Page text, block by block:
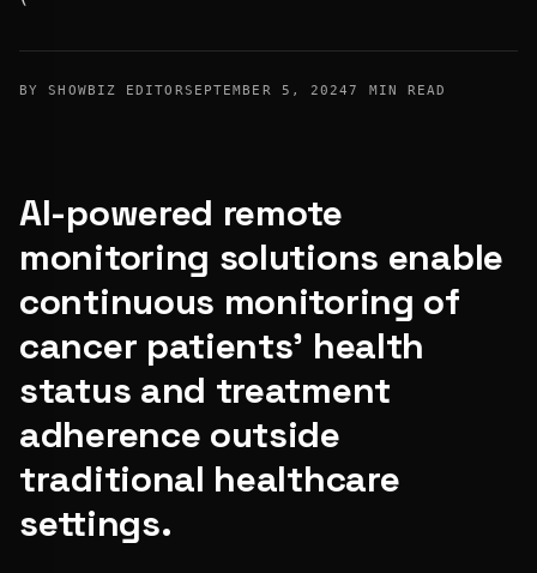
BY SHOWBIZ EDITORSEPTEMBER 5, 20247 MIN READ
AI-powered remote
monitoring solutions enable
continuous monitoring of
cancer patients' health
status and treatment
adherence outside
traditional healthcare
settings.